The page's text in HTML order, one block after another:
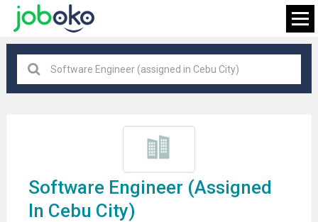
FIND JOB
Software Engineer (assigned
In Cebu City)